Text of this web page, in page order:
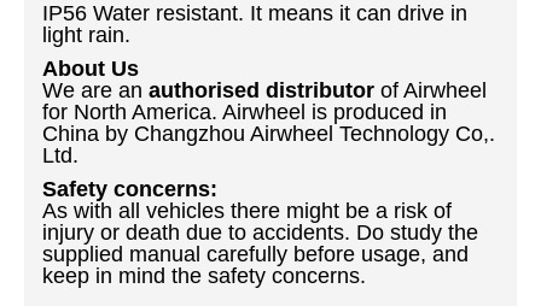
IP56 Water resistant. It means it can drive in
light rain.
About Us
We are an authorised distributor of Airwheel
for North America. Airwheel is produced in
China by Changzhou Airwheel Technology Co,.
Ltd.
Safety concerns:
As with all vehicles there might be a risk of
injury or death due to accidents. Do study the
supplied manual carefully before usage, and
keep in mind the safety concerns.